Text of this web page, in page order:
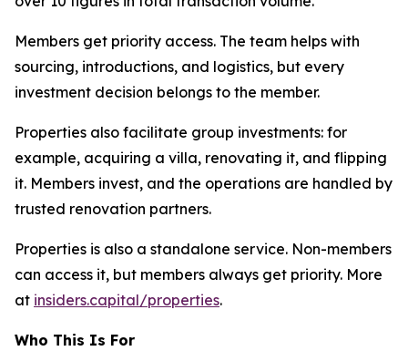
Members get priority access. The team helps with
sourcing, introductions, and logistics, but every
investment decision belongs to the member.
Properties also facilitate group investments: for
example, acquiring a villa, renovating it, and flipping
it. Members invest, and the operations are handled by
trusted renovation partners.
Properties is also a standalone service. Non-members
can access it, but members always get priority. More
at insiders.capital/properties.
Who This Is For